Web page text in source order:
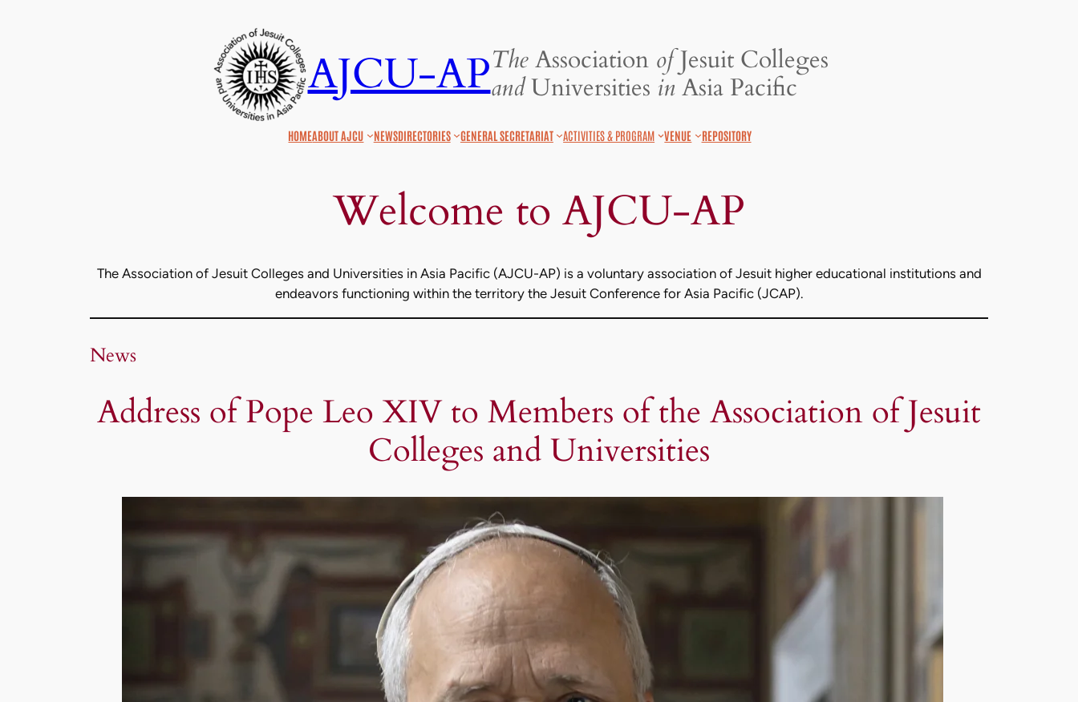
AJCU-APTheAssociation ofJesuit Colleges
andUniversities inAsia Pacific
HOMEABOUT AJCU NEWSDIRECTORIES GENERAL SECRETARIAT ACTIVITIES & PROGRAM VENUE REPOSITORY
Welcome to AJCU-AP
The Association of Jesuit Colleges and Universities in Asia Pacific (AJCU-AP) is a voluntary association of Jesuit higher educational institutions and
endeavors functioning within the territory the Jesuit Conference for Asia Pacific (JCAP).
News
Address of Pope Leo XIV to Members of the Association of Jesuit
Colleges and Universities